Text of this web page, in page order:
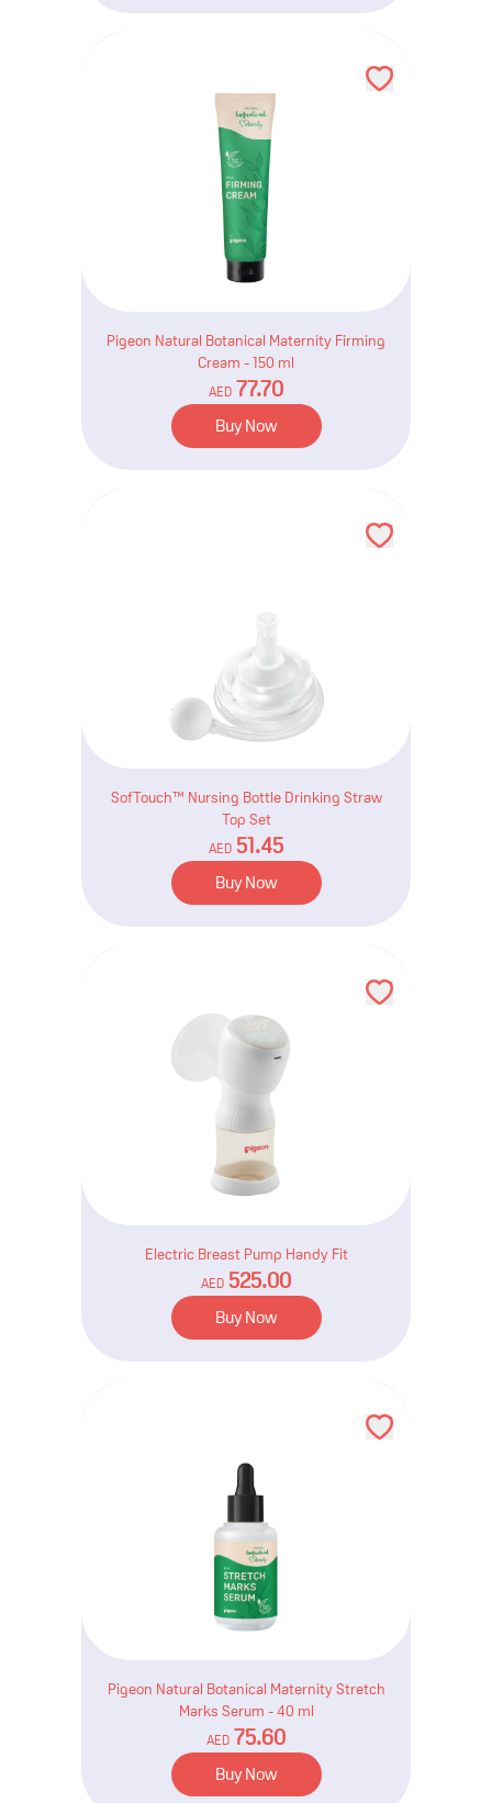
Pigeon Natural Botanical Maternity Firming
Cream - 150 ml
AED 77.70
Buy Now
SofTouch™ Nursing Bottle Drinking Straw
Top Set
AED 51.45
Buy Now
Electric Breast Pump Handy Fit
AED 525.00
Buy Now
Pigeon Natural Botanical Maternity Stretch
Marks Serum - 40 ml
AED 75.60
Buy Now